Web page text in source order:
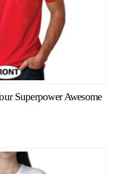
Superpower Awesome